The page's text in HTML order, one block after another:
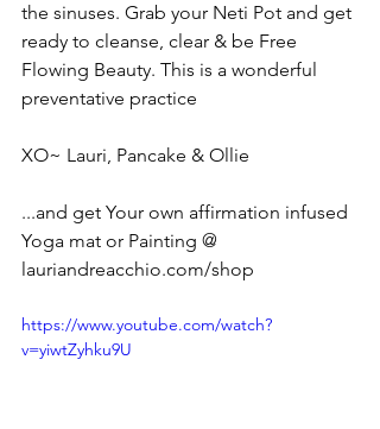
the sinuses. Grab your Neti Pot and get
ready to cleanse, clear & be Free
Flowing Beauty. This is a wonderful
preventative practice
XO~ Lauri, Pancake & Ollie
...and get Your own affirmation infused
Yoga mat or Painting @
lauriandreacchio.com/shop
https://www.youtube.com/watch?
v=yiwtZyhku9U